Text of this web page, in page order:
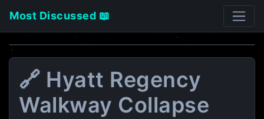
Most Discussed 📖
🔗 Hyatt Regency
Walkway Collapse